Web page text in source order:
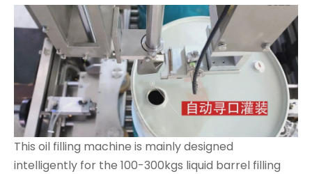
This oil filling machine is mainly designed
intelligently for the 100-300kgs liquid barrel filling